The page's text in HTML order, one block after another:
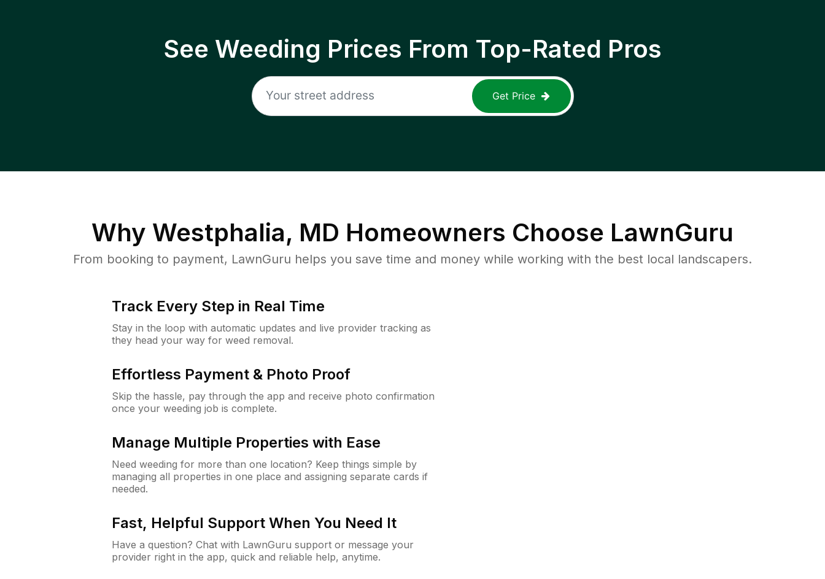
See Weeding Prices From Top-Rated Pros
Get Price
Why Westphalia, MD Homeowners Choose LawnGuru
From booking to payment, LawnGuru helps you save time and money while working with the best local landscapers.
Track Every Step in Real Time
Stay in the loop with automatic updates and live provider tracking as
they head your way for weed removal.
Effortless Payment & Photo Proof
Skip the hassle, pay through the app and receive photo confirmation
once your weeding job is complete.
Manage Multiple Properties with Ease
Need weeding for more than one location? Keep things simple by
managing all properties in one place and assigning separate cards if
needed.
Fast, Helpful Support When You Need It
Have a question? Chat with LawnGuru support or message your
provider right in the app, quick and reliable help, anytime.